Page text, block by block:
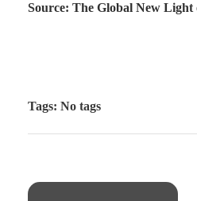
Source: The Global New
Tags: No tags